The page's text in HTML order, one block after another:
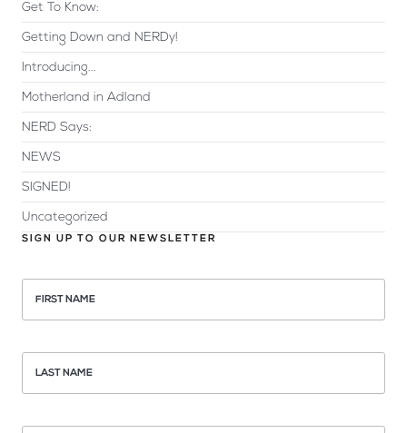
Get To Know:
Getting Down and NERDy!
Introducing...
Motherland in Adland
NERD Says:
NEWS
SIGNED!
Uncategorized
SIGN UP TO OUR NEWSLETTER
FIRST NAME
LAST NAME